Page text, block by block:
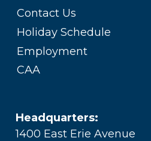
Contact Us
Holiday Schedule
Employment
CAA
Headquarters:
1400 East Erie Avenue